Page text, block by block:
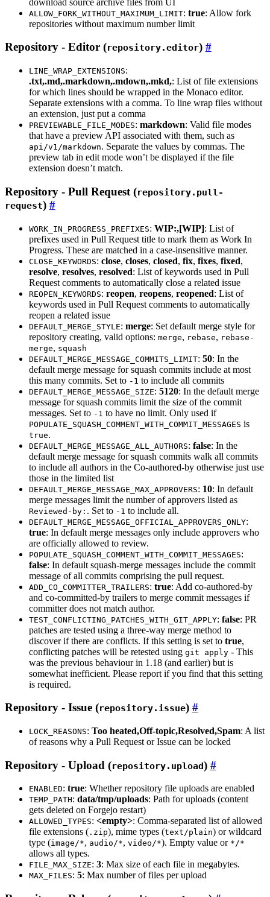
ALLOW_FORK_WITHOUT_MAXIMUM_LIMIT: true: Allow fork
repositories without maximum number limit
Repository - Editor (repository.editor)
LINE_WRAP_EXTENSIONS:
.txt,.md,.markdown,.mdown,.mkd,: List of file extensions
for which lines should be wrapped in the Monaco editor.
Separate extensions with a comma. To line wrap files without
an extension, just put a comma
PREVIEWABLE_FILE_MODES: markdown: Valid file modes
that have a preview API associated with them, such as
api/v1/markdown. Separate the values by commas. The
preview tab in edit mode won’t be displayed if the file
extension doesn’t match.
Repository - Pull Request (repository.pull-
request)
WORK_IN_PROGRESS_PREFIXES: WIP:,[WIP]: List of
prefixes used in Pull Request title to mark them as Work In
Progress. These are matched in a case-insensitive manner.
CLOSE_KEYWORDS: close, closes, closed, fix, fixes, fixed,
resolve, resolves, resolved: List of keywords used in Pull
Request comments to automatically close a related issue
REOPEN_KEYWORDS: reopen, reopens, reopened: List of
keywords used in Pull Request comments to automatically
reopen a related issue
DEFAULT_MERGE_STYLE: merge: Set default merge style for
repository creating, valid options: merge, rebase, rebase-
merge, squash
DEFAULT_MERGE_MESSAGE_COMMITS_LIMIT: 50: In the
default merge message for squash commits include at most
this many commits. Set to -1 to include all commits
DEFAULT_MERGE_MESSAGE_SIZE: 5120: In the default merge
message for squash commits limit the size of the commit
messages. Set to -1 to have no limit. Only used if
POPULATE_SQUASH_COMMENT_WITH_COMMIT_MESSAGES is
true.
DEFAULT_MERGE_MESSAGE_ALL_AUTHORS: false: In the
default merge message for squash commits walk all commits
to include all authors in the Co-authored-by otherwise just use
those in the limited list
DEFAULT_MERGE_MESSAGE_MAX_APPROVERS: 10: In default
merge messages limit the number of approvers listed as
Reviewed-by: . Set to -1 to include all.
DEFAULT_MERGE_MESSAGE_OFFICIAL_APPROVERS_ONLY:
true: In default merge messages only include approvers who
are officially allowed to review.
POPULATE_SQUASH_COMMENT_WITH_COMMIT_MESSAGES:
false: In default squash-merge messages include the commit
message of all commits comprising the pull request.
ADD_CO_COMMITTER_TRAILERS: true: Add co-authored-by
and co-committed-by trailers to merge commit messages if
committer does not match author.
TEST_CONFLICTING_PATCHES_WITH_GIT_APPLY: false: PR
patches are tested using a three-way merge method to
discover if there are conflicts. If this setting is set to true,
conflicting patches will be retested using git apply - This
was the previous behaviour in 1.18 (and earlier) but is
somewhat inefficient. Please report if you find that this setting
is required.
Repository - Issue (repository.issue)
LOCK_REASONS: Too heated,Off-topic,Resolved,Spam: A list
of reasons why a Pull Request or Issue can be locked
Repository - Upload (repository.upload)
ENABLED: true: Whether repository file uploads are enabled
TEMP_PATH: data/tmp/uploads: Path for uploads (content
gets deleted on Forgejo restart)
ALLOWED_TYPES: <empty>: Comma-separated list of allowed
file extensions ( .zip), mime types (text/plain) or wildcard
type (image/*, audio/*, video/*). Empty value or */*
allows all types.
FILE_MAX_SIZE: 3: Max size of each file in megabytes.
MAX_FILES: 5: Max number of files per upload